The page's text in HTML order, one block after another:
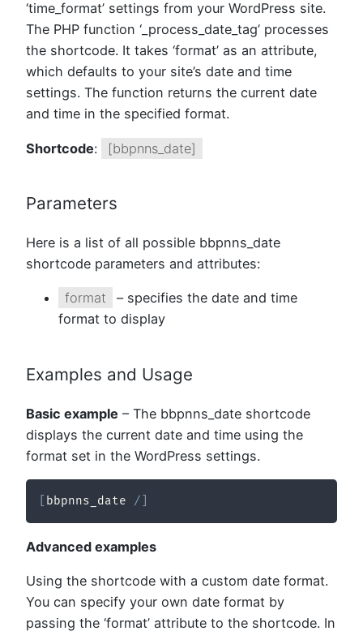
‘time_format’ settings from your WordPress site.
The PHP function ‘_process_date_tag’ processes
the shortcode. It takes ‘format’ as an attribute,
which defaults to your site’s date and time
settings. The function returns the current date
and time in the specified format.
Shortcode: [bbpnns_date]
Parameters
Here is a list of all possible bbpnns_date
shortcode parameters and attributes:
format
– specifies the date and time
format to display
Examples and Usage
Basic example – The bbpnns_date shortcode
displays the current date and time using the
format set in the WordPress settings.
bbpnns_date /
Advanced examples
Using the shortcode with a custom date format.
You can specify your own date format by
passing the ‘format’ attribute to the shortcode. In